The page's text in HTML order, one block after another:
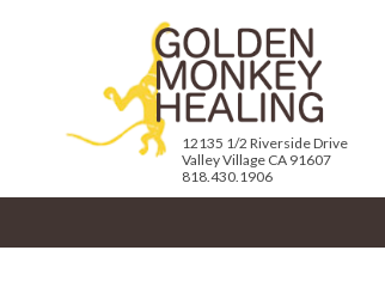
12135 1/2 Riverside Drive
Valley Village CA 91607
818.430.1906